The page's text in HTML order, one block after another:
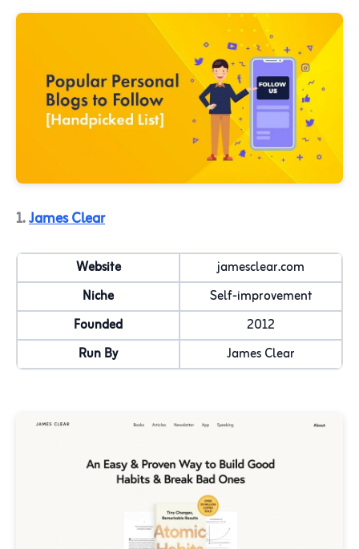
1.James Clear
Website
jamesclear.com
Niche
Self-improvement
Founded
2012
Run By
James Clear